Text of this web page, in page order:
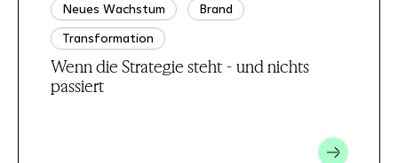
Neues Wachstum
Brand
Transformation
Wenn die Strategie steht - und nichts
passiert